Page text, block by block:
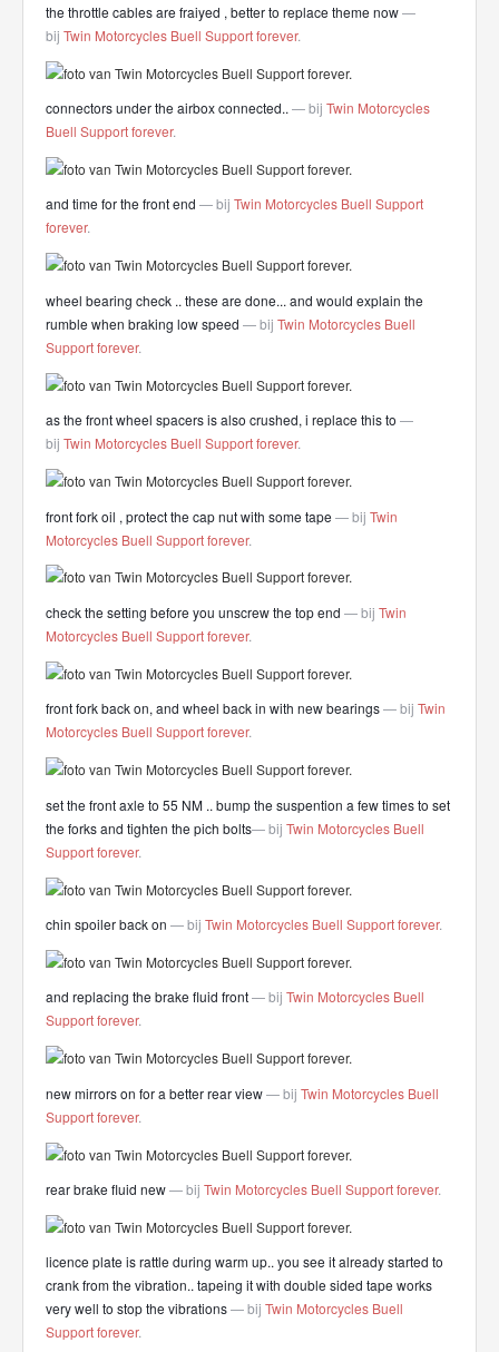
the throttle cables are fraiyed , better to replace theme now—
bij Twin Motorcycles Buell Support forever.
connectors under the airbox connected.. — bij Twin Motorcycles
Buell Support forever.
and time for the front end — bij Twin Motorcycles Buell Support
forever.
wheel bearing check .. these are done... and would explain the
rumble when braking low speed — bij Twin Motorcycles Buell
Support forever.
as the front wheel spacers is also crushed, i replace this to —
bij Twin Motorcycles Buell Support forever.
front fork oil , protect the cap nut with some tape — bij Twin
Motorcycles Buell Support forever.
check the setting before you unscrew the top end — bij Twin
Motorcycles Buell Support forever.
front fork back on, and wheel back in with new bearings— bij Twin
Motorcycles Buell Support forever.
set the front axle to 55 NM .. bump the suspention a few times to set
the forks and tighten the pich bolts— bij Twin Motorcycles Buell
Support forever.
chin spoiler back on — bij Twin Motorcycles Buell Support forever.
and replacing the brake fluid front— bij Twin Motorcycles Buell
Support forever.
new mirrors on for a better rear view— bij Twin Motorcycles Buell
Support forever.
rear brake fluid new— bij Twin Motorcycles Buell Support forever.
licence plate is rattle during warm up.. you see it already started to
crank from the vibration.. tapeing it with double sided tape works
very well to stop the vibrations— bij Twin Motorcycles Buell
Support forever.